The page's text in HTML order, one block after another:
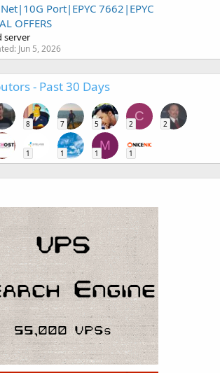
Port|EPYC 7662|EPYC
OFFERS
server
Jun 5, 2026
- Past 30 Days
8 7 5
C
2 2
1 1
M
1 1